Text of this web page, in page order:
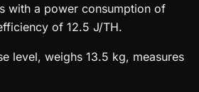
with a power consumption of
of 12.5 J/TH.
level, weighs 13.5 kg, measures